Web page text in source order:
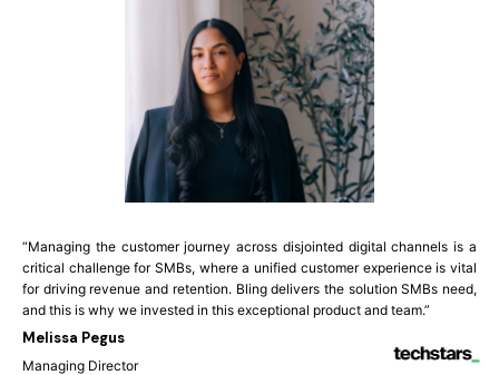
“Managing the customer journey across disjointed digital channels is a
critical challenge for SMBs, where a unified customer experience is vital
for driving revenue and retention. Bling delivers the solution SMBs need,
and this is why we invested in this exceptional product and team.”
Melissa Pegus
Managing Director